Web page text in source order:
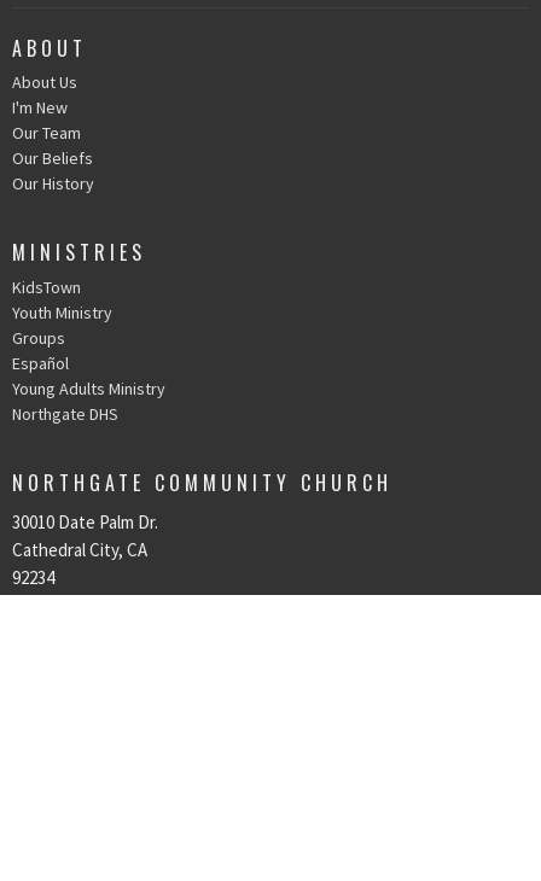
ABOUT
About Us
I'm New
Our Team
Our Beliefs
Our History
MINISTRIES
KidsTown
Youth Ministry
Groups
Español
Young Adults Ministry
Northgate DHS
NORTHGATE COMMUNITY CHURCH
30010 Date Palm Dr.
Cathedral City, CA
92234